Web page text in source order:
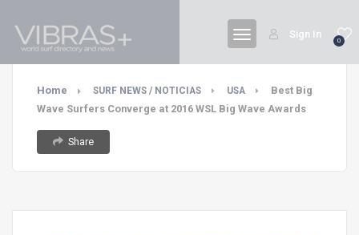
0
Sign In
Home SURF NEWS / NOTICIAS USA
Best Big
Wave Surfers Converge at 2016 WSL Big Wave Awards
Share